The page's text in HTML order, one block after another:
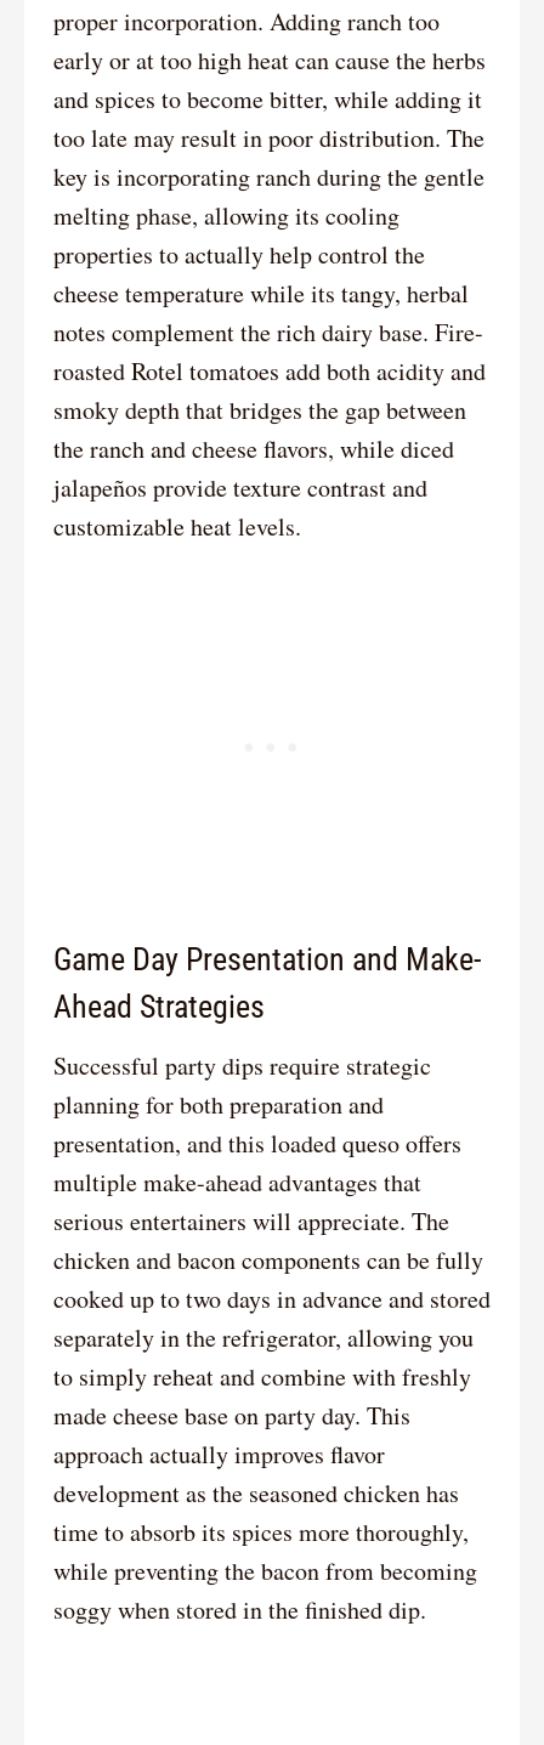
proper incorporation. Adding ranch too
early or at too high heat can cause the herbs
and spices to become bitter, while adding it
too late may result in poor distribution. The
key is incorporating ranch during the gentle
melting phase, allowing its cooling
properties to actually help control the
cheese temperature while its tangy, herbal
notes complement the rich dairy base. Fire-
roasted Rotel tomatoes add both acidity and
smoky depth that bridges the gap between
the ranch and cheese flavors, while diced
jalapeños provide texture contrast and
customizable heat levels.
Game Day Presentation and Make-
Ahead Strategies
Successful party dips require strategic
planning for both preparation and
presentation, and this loaded queso offers
multiple make-ahead advantages that
serious entertainers will appreciate. The
chicken and bacon components can be fully
cooked up to two days in advance and stored
separately in the refrigerator, allowing you
to simply reheat and combine with freshly
made cheese base on party day. This
approach actually improves flavor
development as the seasoned chicken has
time to absorb its spices more thoroughly,
while preventing the bacon from becoming
soggy when stored in the finished dip.